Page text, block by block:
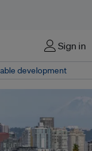
Sign in
development